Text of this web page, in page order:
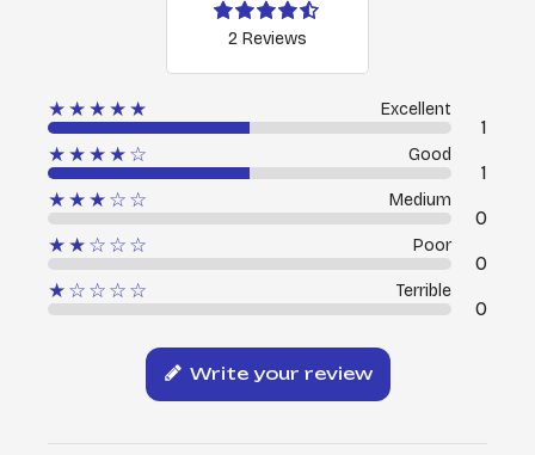
2 Reviews
★★★★★ Excellent
1
★★★★☆
Good
1
★★★☆☆
Medium
0
★★☆☆☆
Poor
0
★☆☆☆☆
Terrible
0
Write your review